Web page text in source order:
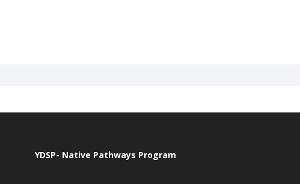
YDSP- Native Pathways Program